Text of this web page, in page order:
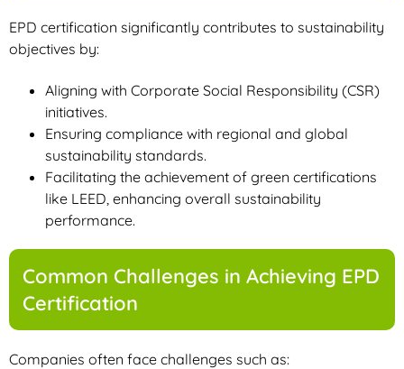
EPD certification significantly contributes to sustainability
objectives by:
Aligning with Corporate Social Responsibility (CSR)
initiatives.
Ensuring compliance with regional and global
sustainability standards.
Facilitating the achievement of green certifications
like LEED, enhancing overall sustainability
performance.
Common Challenges in Achieving EPD
Certification
Companies often face challenges such as: